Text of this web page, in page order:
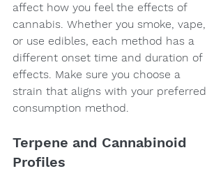
affect how you feel the effects of
cannabis. Whether you smoke, vape,
or use edibles, each method has a
different onset time and duration of
effects. Make sure you choose a
strain that aligns with your preferred
consumption method.
Terpene and Cannabinoid
Profiles